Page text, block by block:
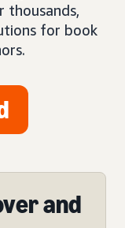
thousands,
for book
and